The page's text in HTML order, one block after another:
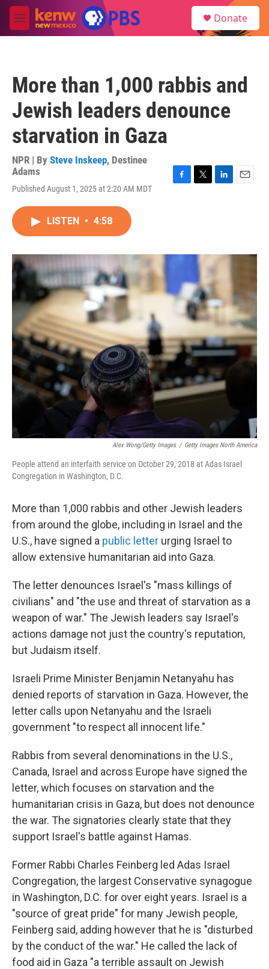
Skip to main content
M
e
Donate
More than 1,000 rabbis and
Jewish leaders denounce
starvation in Gaza
NPR | By Steve Inskeep, Destinee
Adams
Published August 1, 2025 at 2:20 AM MDT
o
r
I
n
LISTEN • 4:58
Alex Wong/Getty Images / Getty Images North America
People attend an interfaith service on October 29, 2018 at Adas Israel
Congregation in Washington, D.C.
More than 1,000 rabbis and other Jewish leaders
from around the globe, including in Israel and the
U.S., have signed a public letter urging Israel to
allow extensive humanitarian aid into Gaza.
The letter denounces Israel's "mass killings of
civilians" and "the use and threat of starvation as a
weapon of war." The Jewish leaders say Israel's
actions damage not just the country's reputation,
but Judaism itself.
Israeli Prime Minister Benjamin Netanyahu has
denied reports of starvation in Gaza. However, the
letter calls upon Netanyahu and the Israeli
government "to respect all innocent life."
Rabbis from several denominations in the U.S.,
Canada, Israel and across Europe have signed the
letter, which focuses on starvation and the
humanitarian crisis in Gaza, but does not denounce
the war. The signatories clearly state that they
support Israel's battle against Hamas.
Former Rabbi Charles Feinberg led Adas Israel
Congregation, the largest Conservative synagogue
in Washington, D.C. for over eight years. Israel is a
"source of great pride" for many Jewish people,
Feinberg said, adding however that he is "disturbed
by the conduct of the war." He called the lack of
food aid in Gaza "a terrible assault on Jewish